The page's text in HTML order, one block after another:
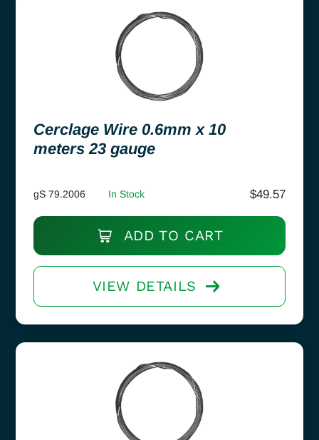
Cerclage Wire 0.6mm x 10
meters 23 gauge
gS 79.2006 In Stock $49.57
ADD TO CART
VIEW DETAILS